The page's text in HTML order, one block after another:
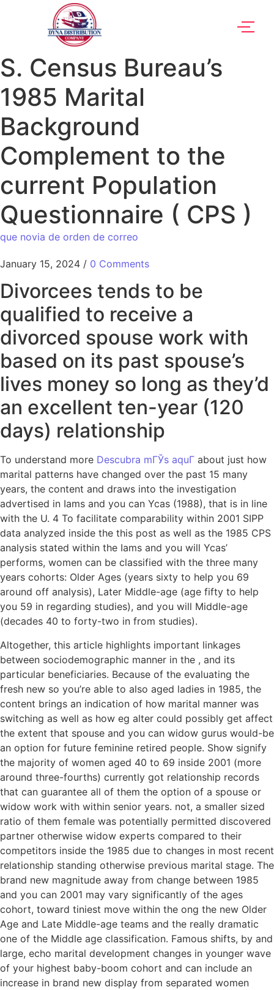
S. Census Bureau’s
1985 Marital
Background
Complement to the
current Population
Questionnaire ( CPS )
que novia de orden de correo
January 15, 2024 / 0 Comments
Divorcees tends to be
qualified to receive a
divorced spouse work with
based on its past spouse’s
lives money so long as they’d
an excellent ten-year (120
days) relationship
To understand more Descubra mГЎs aquГ­ about just how
marital patterns have changed over the past 15 many
years, the content and draws into the investigation
advertised in Iams and you can Ycas (1988), that is in line
with the U. 4 To facilitate comparability within 2001 SIPP
data analyzed inside the this post as well as the 1985 CPS
analysis stated within the Iams and you will Ycas’
performs, women can be classified with the three many
years cohorts: Older Ages (years sixty to help you 69
around off analysis), Later Middle-age (age fifty to help
you 59 in regarding studies), and you will Middle-age
(decades 40 to forty-two in from studies).
Altogether, this article highlights important linkages
between sociodemographic manner in the , and its
particular beneficiaries. Because of the evaluating the
fresh new so you’re able to also aged ladies in 1985, the
content brings an indication of how marital manner was
switching as well as how eg alter could possibly get affect
the extent that spouse and you can widow gurus would-be
an option for future feminine retired people. Show signify
the majority of women aged 40 to 69 inside 2001 (more
around three-fourths) currently got relationship records
that can guarantee all of them the option of a spouse or
widow work with within senior years. not, a smaller sized
ratio of them female was potentially permitted discovered
partner otherwise widow experts compared to their
competitors inside the 1985 due to changes in most recent
relationship standing otherwise previous marital stage. The
brand new magnitude away from change between 1985
and you can 2001 may vary significantly of the ages
cohort, toward tiniest move within the ong the new Older
Age and Late Middle-age teams and the really dramatic
one of the Middle age classification. Famous shifts, by and
large, echo marital development changes in younger wave
of your highest baby-boom cohort and can include an
increase in brand new display from separated women